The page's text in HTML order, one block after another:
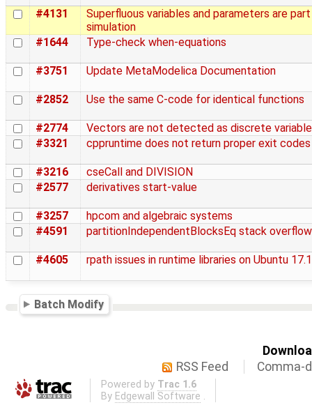
#4131
Superfluous variables and parameters are
simulation
#1644
Type-check when-equations
#3751 Update MetaModelica Documentation
#2852 Use the same C-code for identical functions
#2774
Vectors are not detected as discrete
#3321
cppruntime does not return proper exit codes
#3216
cseCall and DIVISION
#2577
derivatives start-value
#3257
hpcom and algebraic systems
#4591
partitionIndependentBlocksEq stack overflow
#4605 rpath issues in runtime libraries on Ubuntu
Batch Modify
RSS Feed
Comma-
Powered by Trac 1.6
By Edgewall Software .